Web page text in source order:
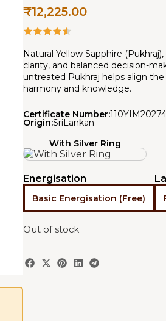
₹12,225.00
Natural Yellow Sapphire
clarity, and balanced decision-
untreated Pukhraj helps align
harmony and knowledge.
Certificate Number:
Origin:SriLankan
With Silver Ring
Energisation
Basic Energisation (Free)
Out of stock